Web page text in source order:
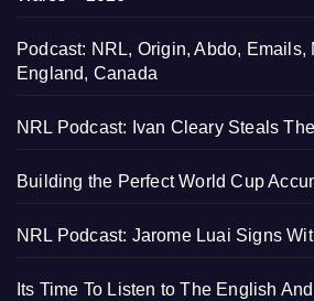
Podcast: NRL, Origin, Abdo, Emails,
England, Canada
NRL Podcast: Ivan Cleary Steals
Building the Perfect World Cup
NRL Podcast: Jarome Luai Signs
Its Time To Listen to The English